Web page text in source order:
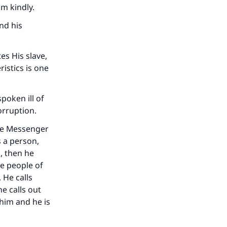
kindly.
his
His slave,
is one
ill of
Messenger
a person,
then he
people of
calls
calls out
and he is